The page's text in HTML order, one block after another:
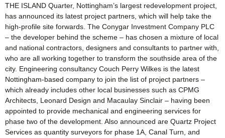
THE ISLAND Quarter, Nottingham’s largest redevelopment project,
has announced its latest project partners, which will help take the
high-profile site forwards. The Conygar Investment Company PLC
– the developer behind the scheme – has chosen a mixture of local
and national contractors, designers and consultants to partner with,
who are all working together to transform the southside area of the
city. Engineering consultancy Couch Perry Wilkes is the latest
Nottingham-based company to join the list of project partners –
which already includes other local businesses such as CPMG
Architects, Leonard Design and Macaulay Sinclair – having been
appointed to provide mechanical and engineering services for
phase two of the development. Also announced are Quartz Project
Services as quantity surveyors for phase 1A, Canal Turn, and